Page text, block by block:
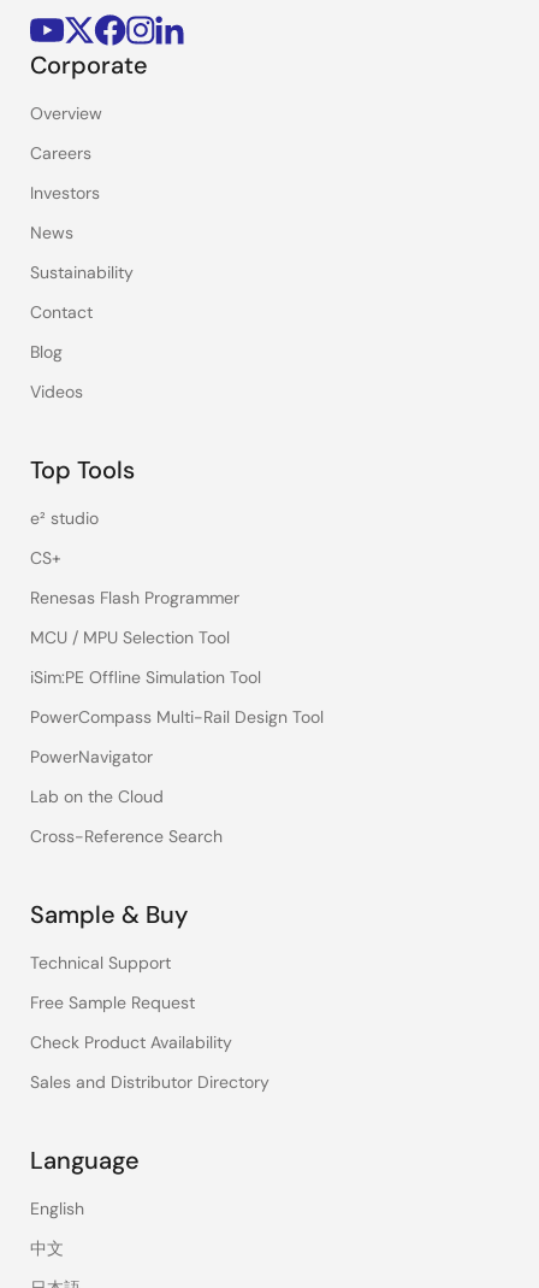
Corporate
Overview
Careers
Investors
News
Sustainability
Contact
Blog
Videos
Top Tools
e² studio
CS+
Renesas Flash Programmer
MCU / MPU Selection Tool
iSim:PE Offline Simulation Tool
PowerCompass Multi-Rail Design Tool
PowerNavigator
Lab on the Cloud
Cross-Reference Search
Sample & Buy
Technical Support
Free Sample Request
Check Product Availability
Sales and Distributor Directory
Language
English
中文